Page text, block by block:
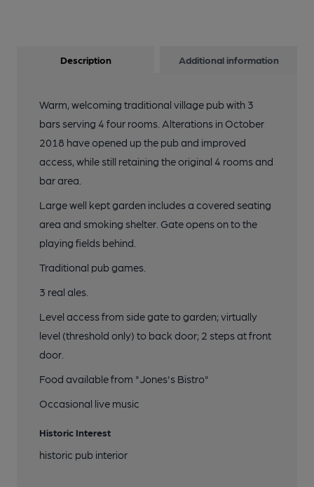
Description Additional information
Warm, welcoming traditional village pub with 3
bars serving 4 four rooms. Alterations in October
2018 have opened up the pub and improved
access, while still retaining the original 4 rooms and
bar area.
Large well kept garden includes a covered seating
area and smoking shelter. Gate opens on to the
playing fields behind.
Traditional pub games.
3 real ales.
Level access from side gate to garden; virtually
level (threshold only) to back door; 2 steps at front
door.
Food available from "Jones's Bistro"
Occasional live music
Historic Interest
historic pub interior